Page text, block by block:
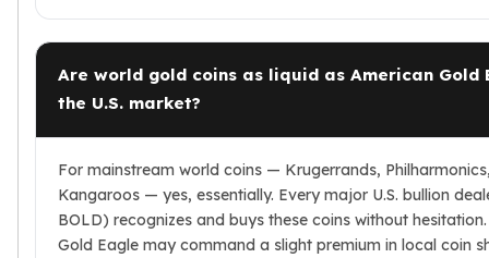
Are world gold coins as liquid as American Gold
the U.S. market?
For mainstream world coins — Krugerrands,
Kangaroos — yes, essentially. Every major U.S. bullion
BOLD) recognizes and buys these coins without
Gold Eagle may command a slight premium in local coin